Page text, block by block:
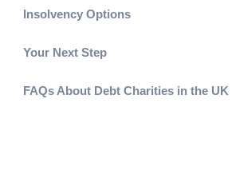
Insolvency Options
Your Next Step
FAQs About Debt Charities in the UK